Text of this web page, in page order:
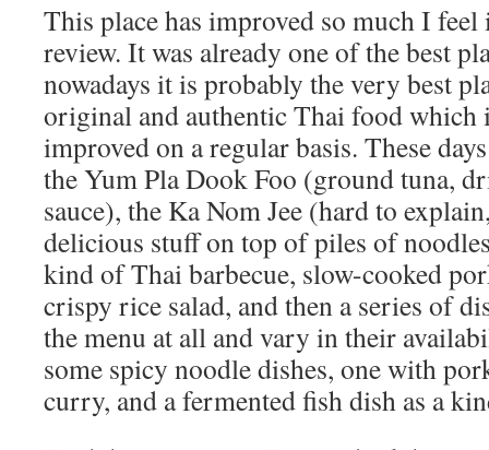
This place has improved so much I feel
review. It was already one of the best
nowadays it is probably the very best
original and authentic Thai food which
improved on a regular basis. These
the Yum Pla Dook Foo (ground tuna,
sauce), the Ka Nom Jee (hard to
delicious stuff on top of piles of
kind of Thai barbecue, slow-cooked
crispy rice salad, and then a series of
the menu at all and vary in their
some spicy noodle dishes, one with
curry, and a fermented fish dish as a